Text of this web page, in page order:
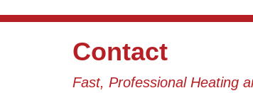
Contact
Fast, Professional Heating